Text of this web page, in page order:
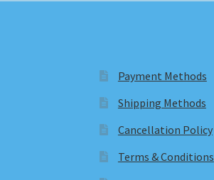
Payment Methods
Shipping Methods
Cancellation Policy
Terms & Conditions